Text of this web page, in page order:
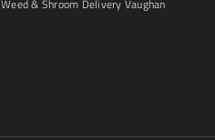
Weed & Shroom Delivery Vaughan